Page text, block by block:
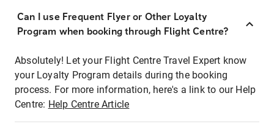
Can I use Frequent Flyer or Other Loyalty
Program when booking through Flight Centre?
Absolutely! Let your Flight Centre Travel Expert know
your Loyalty Program details during the booking
process. For more information, here's a link to our Help
Centre: Help Centre Article